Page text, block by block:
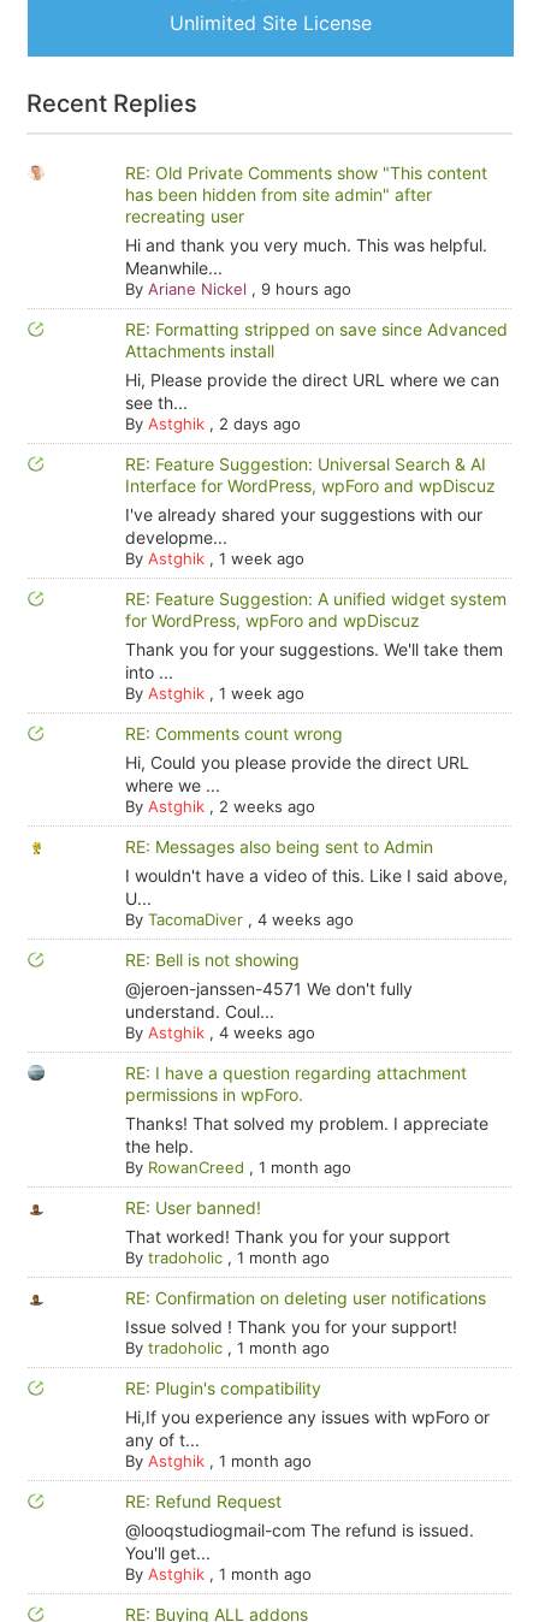
Unlimited Site License
Recent Replies
RE: Old Private Comments show "This content
has been hidden from site admin" after
recreating user
Hi and thank you very much. This was helpful.
Meanwhile...
By Ariane Nickel , 9 hours ago
RE: Formatting stripped on save since Advanced
Attachments install
Hi, Please provide the direct URL where we can
see th...
By Astghik, 2 days ago
RE: Feature Suggestion: Universal Search & AI
Interface for WordPress, wpForo and wpDiscuz
I've already shared your suggestions with our
developme...
By Astghik, 1 week ago
RE: Feature Suggestion: A unified widget system
for WordPress, wpForo and wpDiscuz
Thank you for your suggestions. We'll take them
into ...
By Astghik, 1 week ago
RE: Comments count wrong
Hi, Could you please provide the direct URL
where we ...
By Astghik, 2 weeks ago
RE: Messages also being sent to Admin
I wouldn't have a video of this. Like I said above,
U...
By TacomaDiver, 4 weeks ago
RE: Bell is not showing
@jeroen-janssen-4571 We don't fully
understand. Coul...
By Astghik, 4 weeks ago
RE: I have a question regarding attachment
permissions in wpForo.
Thanks! That solved my problem. I appreciate
the help.
By RowanCreed , 1 month ago
RE: User banned!
That worked! Thank you for your support
By tradoholic, 1 month ago
RE: Confirmation on deleting user notifications
Issue solved ! Thank you for your support!
By tradoholic, 1 month ago
RE: Plugin's compatibility
Hi,If you experience any issues with wpForo or
any of t...
By Astghik, 1 month ago
RE: Refund Request
@looqstudiogmail-com The refund is issued.
You'll get...
By Astghik, 1 month ago
RE: Buying ALL addons